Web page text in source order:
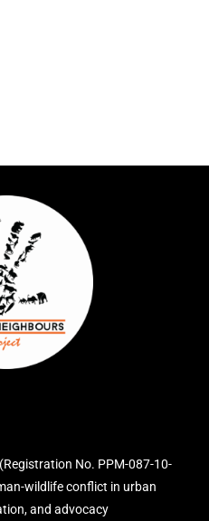
No. PPM-087-10-
wildlife conflict in urban
and advocacy